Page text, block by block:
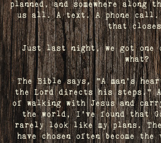
planned, and somewhere along
us all. A text. A phone call.
that
Just last night, we got one
what?
The Bible says, "A man's
the Lord directs his steps."
of walking with Jesus and
the world, I've found that
rarely look like my plans.
have chosen often become